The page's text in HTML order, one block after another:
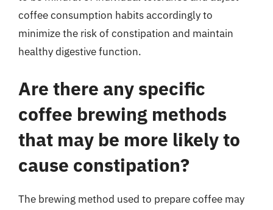
coffee consumption habits accordingly to
minimize the risk of constipation and maintain
healthy digestive function.
Are there any specific
coffee brewing methods
that may be more likely to
cause constipation?
The brewing method used to prepare coffee may